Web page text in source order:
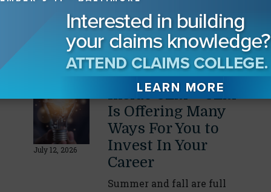
victories, and office
expansions or relocations
with the CLM Community
ByFran Clark
July 12, 2026
Inside CLM – CLM
Is Offering Many
Ways For You to
Invest In Your
Career
Summer and fall are full